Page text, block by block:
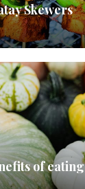
Skewers
of eating